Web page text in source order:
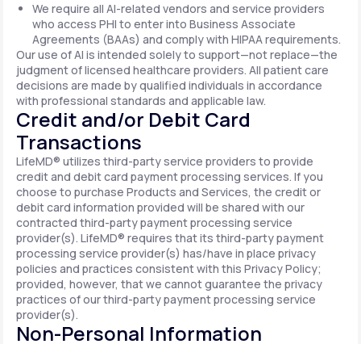
We require all AI-related vendors and service providers
who access PHI to enter into Business Associate
Agreements (BAAs) and comply with HIPAA requirements.
Our use of AI is intended solely to support—not replace—the
judgment of licensed healthcare providers. All patient care
decisions are made by qualified individuals in accordance
with professional standards and applicable law.
Credit and/or Debit Card
Transactions
LifeMD® utilizes third-party service providers to provide
credit and debit card payment processing services. If you
choose to purchase Products and Services, the credit or
debit card information provided will be shared with our
contracted third-party payment processing service
provider(s). LifeMD® requires that its third-party payment
processing service provider(s) has/have in place privacy
policies and practices consistent with this Privacy Policy;
provided, however, that we cannot guarantee the privacy
practices of our third-party payment processing service
provider(s).
Non-Personal Information